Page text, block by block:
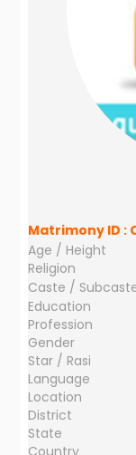
Matrimony ID :
Age / Height
Religion
Caste /
Education
Profession
Gender
Star / Rasi
Language
Location
District
State
Country